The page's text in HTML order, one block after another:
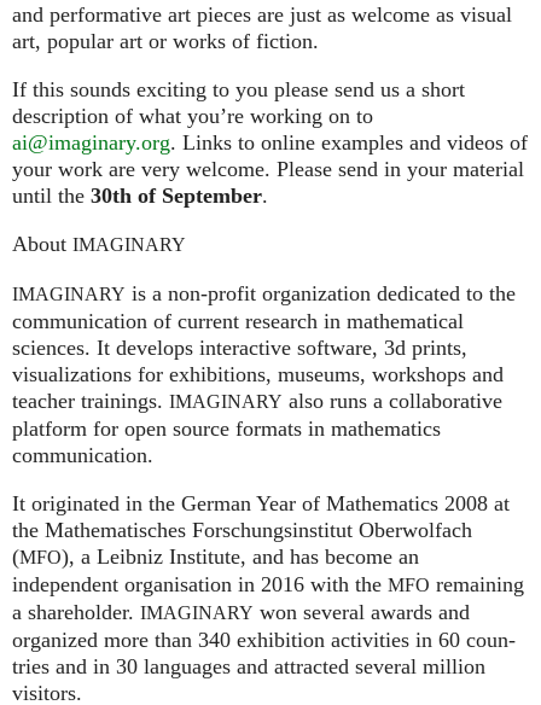
and performative art pieces are just as welcome as visual
art, popular art or works of fiction.
If this sounds exciting to you please send us a short
description of what you’re working on to
ai@imaginary.org. Links to online examples and videos of
your work are very welcome. Please send in your material
until the 30th of September.
About IMAGINARY
IMAGINARY is a non-profit organization dedicated to the
communication of current research in mathematical
sciences. It develops interactive software, 3d prints,
visualizations for exhibitions, museums, workshops and
teacher trainings. IMAGINARY also runs a collaborative
platform for open source formats in mathematics
communication.
It ori­gi­na­ted in the German Year of Mathematics 2008 at
the Mathe­ma­ti­sches For­schungs­in­sti­tut Ober­wolfach
(MFO), a Leib­niz Insti­tute, and has become an
independent organisation in 2016 with the MFO remaining
a shareholder. IMAGINARY won several awards and
organized more than 340 exhi­bi­ti­on activities in 60 coun­
tries and in 30 lan­gua­ges and attrac­ted several mil­lion
visitors.